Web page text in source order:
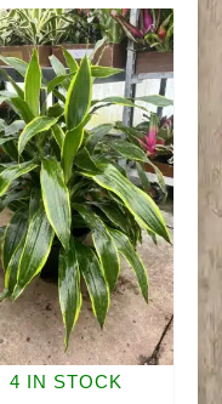
4 IN STOCK